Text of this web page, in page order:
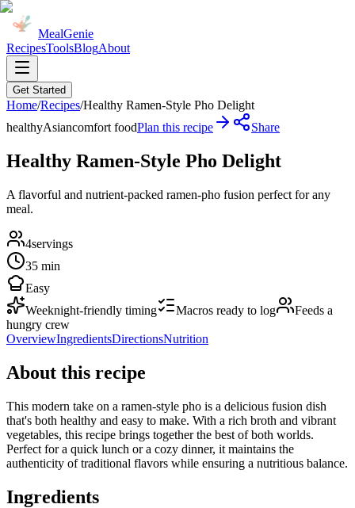
MealGenie
RecipesToolsBlogAbout
Get Started
Home/Recipes/Healthy Ramen-Style Pho Delight
healthyAsiancomfort foodPlan this recipe Share
Healthy Ramen-Style Pho Delight
A flavorful and nutrient-packed ramen-pho fusion perfect for any
meal.
4servings
35 min
Easy
Weeknight-friendly timing
Macros ready to log
Feeds a
hungry crew
OverviewIngredientsDirectionsNutrition
About this recipe
This modern take on a ramen-style pho is a delicious fusion dish
that's both healthy and easy to make. With a rich broth and vibrant
vegetables, this recipe brings together the best of both worlds.
Perfect for a quick lunch or a cozy dinner, it maintains the
authenticity of traditional flavors while ensuring a nutritious balance.
Ingredients